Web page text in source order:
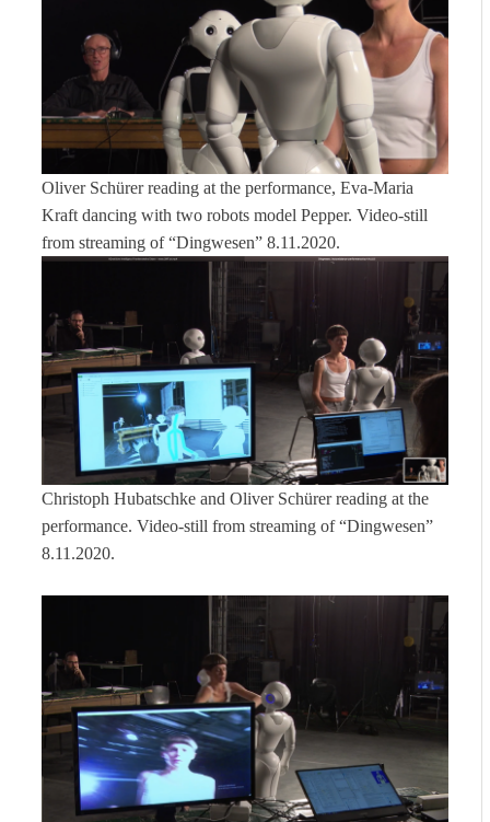
Oliver Schürer reading at the performance, Eva-Maria
Kraft dancing with two robots model Pepper. Video-still
from streaming of “Dingwesen” 8.11.2020.
Christoph Hubatschke and Oliver Schürer reading at the
performance. Video-still from streaming of “Dingwesen”
8.11.2020.